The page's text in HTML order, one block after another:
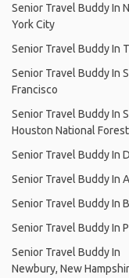
Senior Travel Buddy In
York City
Senior Travel Buddy In
Senior Travel Buddy In
Francisco
Senior Travel Buddy In
Houston National Forest
Senior Travel Buddy In
Senior Travel Buddy In
Senior Travel Buddy In
Senior Travel Buddy In
Senior Travel Buddy In
Newbury, New